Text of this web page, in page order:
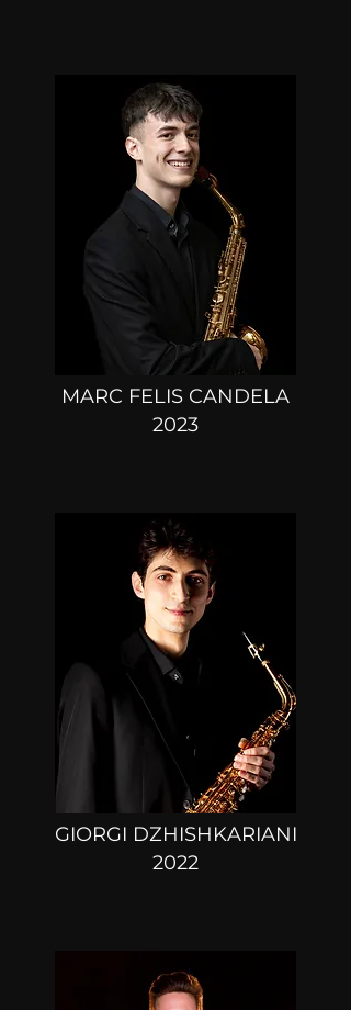
MARC FELIS CANDELA
2023
GIORGI DZHISHKARIANI
2022